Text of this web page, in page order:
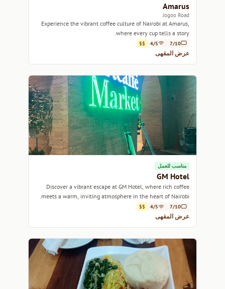
Amarus
Jogoo Road
Experience the vibrant coffee culture of Nairobi at Amarus,
where every cup tells a story.
7/10
4/5
$$
عرض المقهى
مناسب للعمل
GM Hotel
Discover a vibrant escape at GM Hotel, where rich coffee
meets a warm, inviting atmosphere in the heart of Nairobi.
7/10
4/5
$$
عرض المقهى